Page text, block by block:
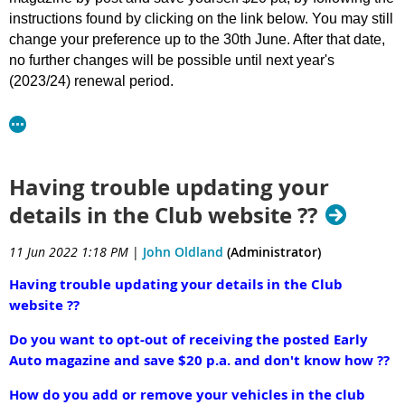
Ø SPONSORSHIP OFFICER
– direct communication with
various organisations sourcing donations of monies and/or
merchandise;
Ø TREASURER– general accounting duties;
Ø CATERING CO-ORDINATOR
Presentation Dinner;
for morning tea, lunch etc, preparation of route sheets,
organisation of check points;
assisting Clerk of Course as and when required;
photographic duties capturing daily events for publication
on various media platforms such as Facebook, the Club’s
website and Club’s publications such as Early Auto
magazine;
MERCHANDISING /PRINTING OFFICER –
merchandise and printing of various documents,
instructions found by clicking on the link below. You may still
change your preference up to the 30th June. After that date,
no further changes will be possible until next year's
(2023/24) renewal period.
As you have been advised, the Department of Transport
requirements around concessional registration will require
forward. Some members have advised that they are away
during July and are concerned they may overlook their
renewal.
Whilst the membership renewal invoices will only be
may now do so, using a Credit Card and Stripe, on line, by
Instructions to Change EA Selection or Pay Early
Having trouble updating your
details in the Club website ??
11 Jun 2022 1:18 PM | John Oldland (Administrator)
Having trouble updating your details in the Club
website ??
Do you want to opt-out of receiving the posted Early
Auto magazine and save $20 p.a. and don't know how ??
How do you add or remove your vehicles in the club